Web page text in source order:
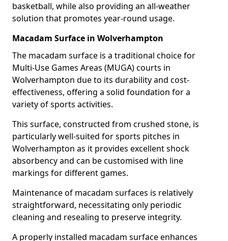
basketball, while also providing an all-weather
solution that promotes year-round usage.
Macadam Surface in Wolverhampton
The macadam surface is a traditional choice for
Multi-Use Games Areas (MUGA) courts in
Wolverhampton due to its durability and cost-
effectiveness, offering a solid foundation for a
variety of sports activities.
This surface, constructed from crushed stone, is
particularly well-suited for sports pitches in
Wolverhampton as it provides excellent shock
absorbency and can be customised with line
markings for different games.
Maintenance of macadam surfaces is relatively
straightforward, necessitating only periodic
cleaning and resealing to preserve integrity.
A properly installed macadam surface enhances